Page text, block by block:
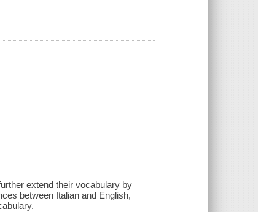
extend their vocabulary by
between Italian and English,